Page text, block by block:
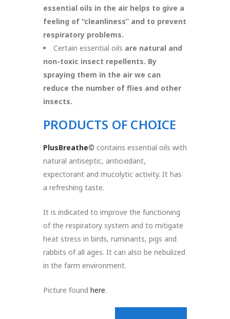
essential oils in the air helps to give a
feeling of “cleanliness” and to prevent
respiratory problems.
Certain essential oils are natural and
non-toxic insect repellents. By
spraying them in the air we can
reduce the number of flies and other
insects.
PRODUCTS OF CHOICE
PlusBreathe© contains essential oils with
natural antiseptic, antioxidant,
expectorant and mucolytic activity. It has
a refreshing taste.
It is indicated to improve the functioning
of the respiratory system and to mitigate
heat stress in birds, ruminants, pigs and
rabbits of all ages. It can also be nebulized
in the farm environment.
Picture found here.